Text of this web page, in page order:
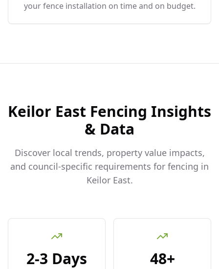
your fence installation on time and on budget.
Keilor East Fencing Insights
& Data
Discover local trends, property value impacts,
and council-specific requirements for fencing in
Keilor East.
2-3 Days 48+